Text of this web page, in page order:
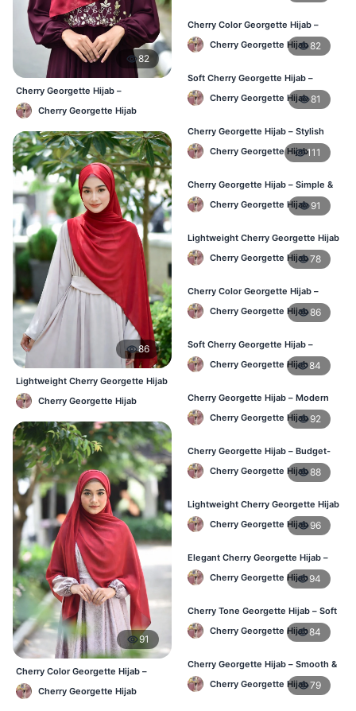
82
Cherry Georgette Hijab –
Affordable Daily Hijab Online BD
Cherry Georgette Hijab
86
Lightweight Cherry Georgette Hijab
– Comfortable Daily Wear BD
Cherry Georgette Hijab
91
Cherry Color Georgette Hijab –
Everyday Elegant BD
Cherry Georgette Hijab
Cherry Color Georgette Hijab –
Elegant Daily Wear BD
Cherry Georgette Hijab82
Soft Cherry Georgette Hijab –
Comfortable Wear for BD Women
Cherry Georgette Hijab 81
Cherry Georgette Hijab – Stylish
Daily Hijab Online BD
Cherry Georgette Hijab111
Cherry Georgette Hijab – Simple &
Affordable Daily Hijab BD
Cherry Georgette Hijab 91
Lightweight Cherry Georgette Hijab
– Regular Use BD
Cherry Georgette Hijab78
Cherry Color Georgette Hijab –
Office & Daily Wear BD
Cherry Georgette Hijab86
Soft Cherry Georgette Hijab –
Everyday Comfort BD
Cherry Georgette Hijab84
Cherry Georgette Hijab – Modern
Daily Wear Hijab BD
Cherry Georgette Hijab 92
Cherry Georgette Hijab – Budget-
Friendly Daily Hijab BD
Cherry Georgette Hijab88
Lightweight Cherry Georgette Hijab
– Everyday Use BD
Cherry Georgette Hijab 96
Elegant Cherry Georgette Hijab –
Office & Daily Wear BD
Cherry Georgette Hijab94
Cherry Tone Georgette Hijab – Soft
Daily Hijab Bangladesh
Cherry Georgette Hijab84
Cherry Georgette Hijab – Smooth &
Elegant Daily Wear BD
Cherry Georgette Hijab79